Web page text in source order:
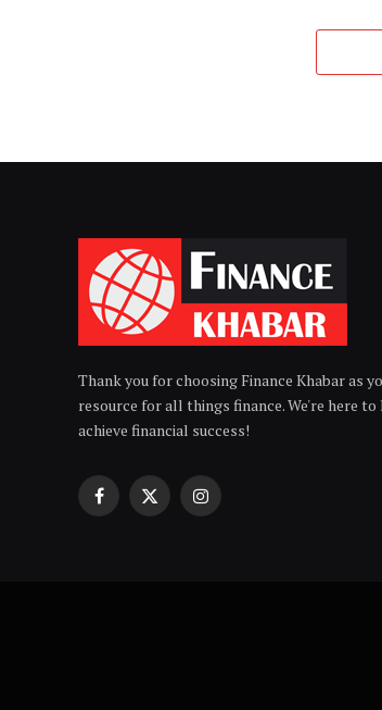
Thank you for choosing Finance Khabar as
resource for all things finance. We're here to
achieve financial success!
Facebook
X
Instagram